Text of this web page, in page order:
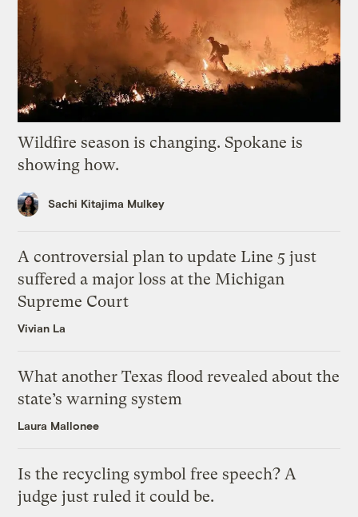
Wildfire season is changing. Spokane is
showing how.
Sachi Kitajima Mulkey
A controversial plan to update Line 5 just
suffered a major loss at the Michigan
Supreme Court
Vivian La
What another Texas flood revealed about the
state’s warning system
Laura Mallonee
Is the recycling symbol free speech? A
judge just ruled it could be.